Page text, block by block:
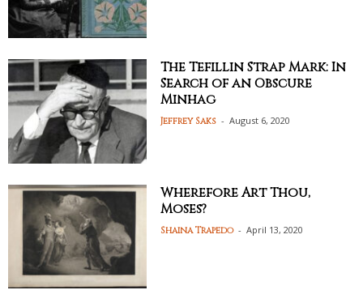
The Tefillin Strap Mark: In
Search of an Obscure
Minhag
Jeffrey Saks - August 6, 2020
Wherefore Art Thou,
Moses?
Shaina Trapedo - April 13, 2020